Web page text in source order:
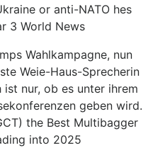
or anti-NATO hes
3 World News
Wahlkampagne, nun
Weie-Haus-Sprecherin
nur, ob es unter ihrem
geben wird.
the Best Multibagger
into 2025